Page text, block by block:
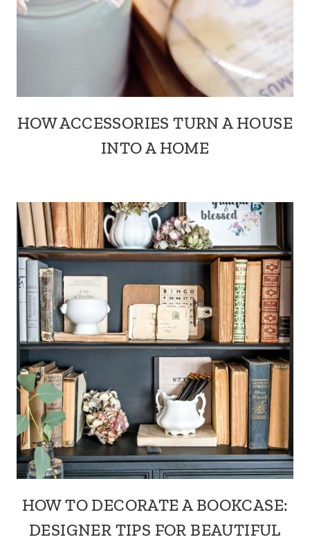
HOW ACCESSORIES TURN A HOUSE
INTO A HOME
HOW TO DECORATE A BOOKCASE:
DESIGNER TIPS FOR BEAUTIFUL